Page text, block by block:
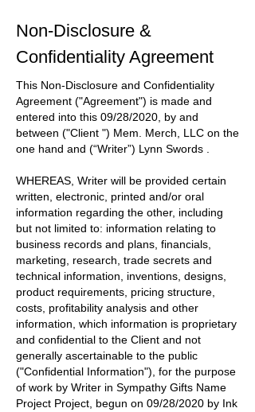
Non-Disclosure &
Confidentiality Agreement
This Non-Disclosure and Confidentiality
Agreement ("Agreement") is made and
entered into this 09/28/2020 , by and
between ("Client ") Mem. Merch, LLC on the
one hand and (“Writer”) Lynn Swords
WHEREAS, Writer will be provided certain
written, electronic, printed and/or oral
information regarding the other, including
but not limited to: information relating to
business records and plans, financials,
marketing, research, trade secrets and
technical information, inventions, designs,
product requirements, pricing structure,
costs, profitability analysis and other
information, which information is proprietary
and confidential to the Client and not
generally ascertainable to the public
("Confidential Information"), for the purpose
of work by Writer in Sympathy Gifts Name
Project Project, begun on 09/28/2020 by Ink